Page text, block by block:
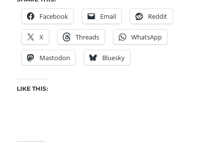
Facebook Email Reddit
X Threads WhatsApp
Mastodon Bluesky
LIKE THIS: